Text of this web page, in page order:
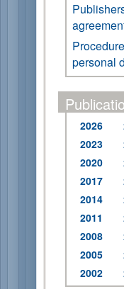
personal
2026
2023
2020
2017
2014
2011
2008
2005
2002